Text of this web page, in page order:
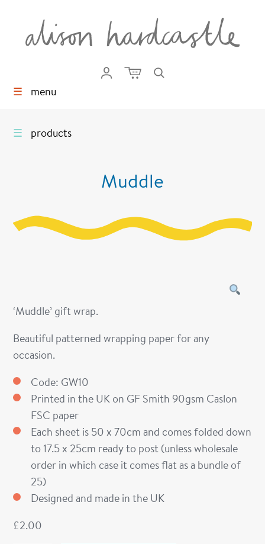
☰ menu
☰ products
Muddle
‘Muddle’ gift wrap.
Beautiful patterned wrapping paper for any
occasion.
Code: GW10
Printed in the UK on GF Smith 90gsm Caslon
FSC paper
Each sheet is 50 x 70cm and comes folded down
to 17.5 x 25cm ready to post (unless wholesale
order in which case it comes flat as a bundle of
25)
Designed and made in the UK
£2.00